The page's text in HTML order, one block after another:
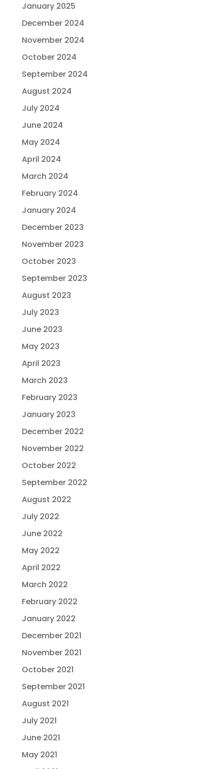
January 2025
December 2024
November 2024
October 2024
September 2024
August 2024
July 2024
June 2024
May 2024
April 2024
March 2024
February 2024
January 2024
December 2023
November 2023
October 2023
September 2023
August 2023
July 2023
June 2023
May 2023
April 2023
March 2023
February 2023
January 2023
December 2022
November 2022
October 2022
September 2022
August 2022
July 2022
June 2022
May 2022
April 2022
March 2022
February 2022
January 2022
December 2021
November 2021
October 2021
September 2021
August 2021
July 2021
June 2021
May 2021